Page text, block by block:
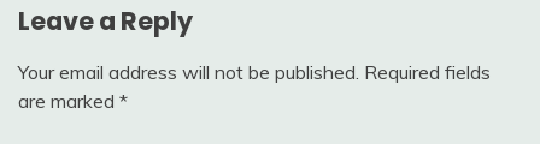
Leave a Reply
Your email address will not be published. Required fields
are marked *